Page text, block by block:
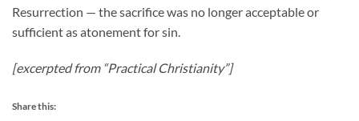
Resurrection — the sacrifice was no longer acceptable or
sufficient as atonement for sin.
[excerpted from “Practical Christianity”]
Share this: